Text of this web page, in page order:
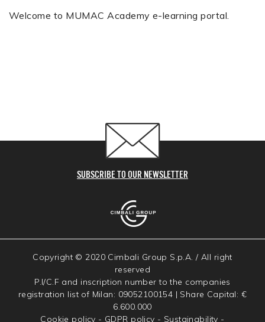
Welcome to MUMAC Academy e-learning portal.
SUBSCRIBE TO OUR NEWSLETTER
Copyright © 2020 Cimbali Group S.p.A. / All right
reserved
P.I/C.F and inscription number to the companies
registration list of Milan: 09052100154 | Share Capital: €
6.600.000
Cookie policy - GDPR policy - Sustainability -